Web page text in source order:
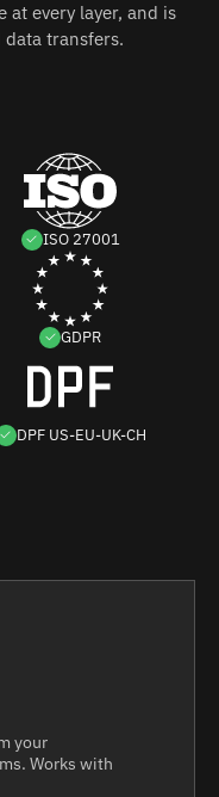
at every layer, and is
data transfers.
ISO 27001
GDPR
DPF US-EU-UK-CH
your
Works with